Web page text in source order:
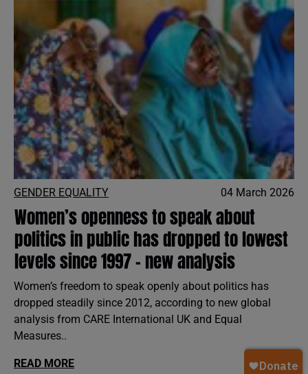
GENDER EQUALITY 04 March 2026
Women’s openness to speak about
politics in public has dropped to lowest
levels since 1997 - new analysis
Women’s freedom to speak openly about politics has
dropped steadily since 2012, according to new global
analysis from CARE International UK and Equal
Measures..
READ MORE